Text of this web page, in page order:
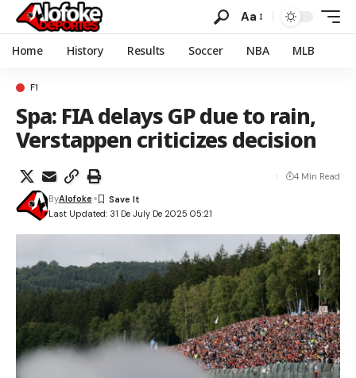
Aa
Home History Results Soccer NBA MLB
F1
Spa: FIA delays GP due to rain,
Verstappen criticizes decision
Last Updated: 31 De July De 2025 05:21
ByAlofoke
4 Min Read